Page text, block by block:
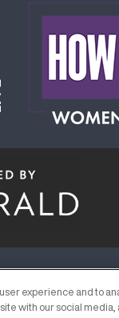
experience and to
with our social